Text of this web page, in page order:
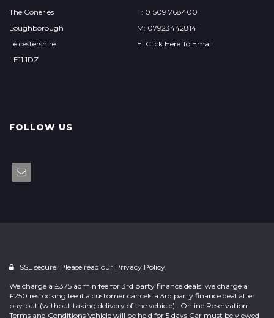
The Coneries
Loughborough
Leicestershire
LE11 1DZ
T: 01509 768400
M: 07923442814
E: Click Here To Email
FOLLOW US
SSL secure. Please read our Privacy Policy.
We charge a £375 admin fee for 3rd party finance deals. we charge a
£250 restocking fee if a customer cancels a 3rd party finance deal after
pay-out (without taking delivery of the vehicle) . Online Reservation
Terms and Conditions Vehicle will be held for 5 days Car must be viewed